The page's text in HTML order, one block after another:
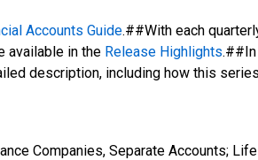
Accounts Guide.##With each
available in the Release Highlights.##In
description, including how this
Companies, Separate Accounts;